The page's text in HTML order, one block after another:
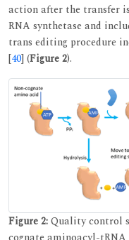
action after the transfer
RNA synthetase and
trans editing procedure
[40] (Figure 2).
Figure 2:Quality control